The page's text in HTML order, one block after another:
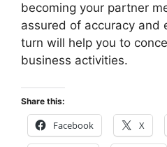
becoming your partner
assured of accuracy and
turn will help you to
business activities.
Share this:
Facebook X